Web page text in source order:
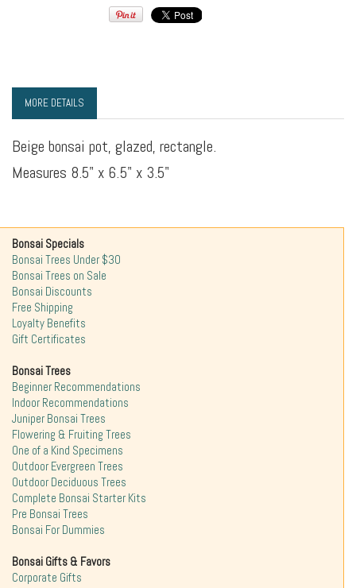
MORE DETAILS
Beige bonsai pot, glazed, rectangle.
Measures 8.5" x 6.5" x 3.5"
Bonsai Specials
Bonsai Trees Under $30
Bonsai Trees on Sale
Bonsai Discounts
Free Shipping
Loyalty Benefits
Gift Certificates
Bonsai Trees
Beginner Recommendations
Indoor Recommendations
Juniper Bonsai Trees
Flowering & Fruiting Trees
One of a Kind Specimens
Outdoor Evergreen Trees
Outdoor Deciduous Trees
Complete Bonsai Starter Kits
Pre Bonsai Trees
Bonsai For Dummies
Bonsai Gifts & Favors
Corporate Gifts